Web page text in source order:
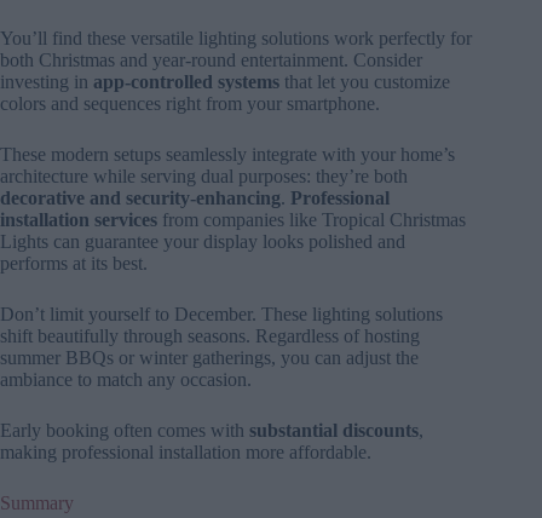
You’ll find these versatile lighting solutions work perfectly for
both Christmas and year-round entertainment. Consider
investing in app-controlled systems that let you customize
colors and sequences right from your smartphone.
These modern setups seamlessly integrate with your home’s
architecture while serving dual purposes: they’re both
decorative and security-enhancing. Professional
installation services from companies like Tropical Christmas
Lights can guarantee your display looks polished and
performs at its best.
Don’t limit yourself to December. These lighting solutions
shift beautifully through seasons. Regardless of hosting
summer BBQs or winter gatherings, you can adjust the
ambiance to match any occasion.
Early booking often comes with substantial discounts,
making professional installation more affordable.
Summary